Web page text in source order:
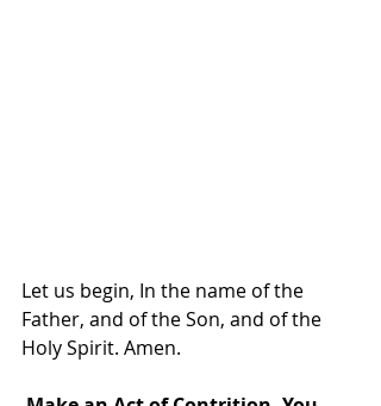
Let us begin, In the name of the
Father, and of the Son, and of the
Holy Spirit. Amen.